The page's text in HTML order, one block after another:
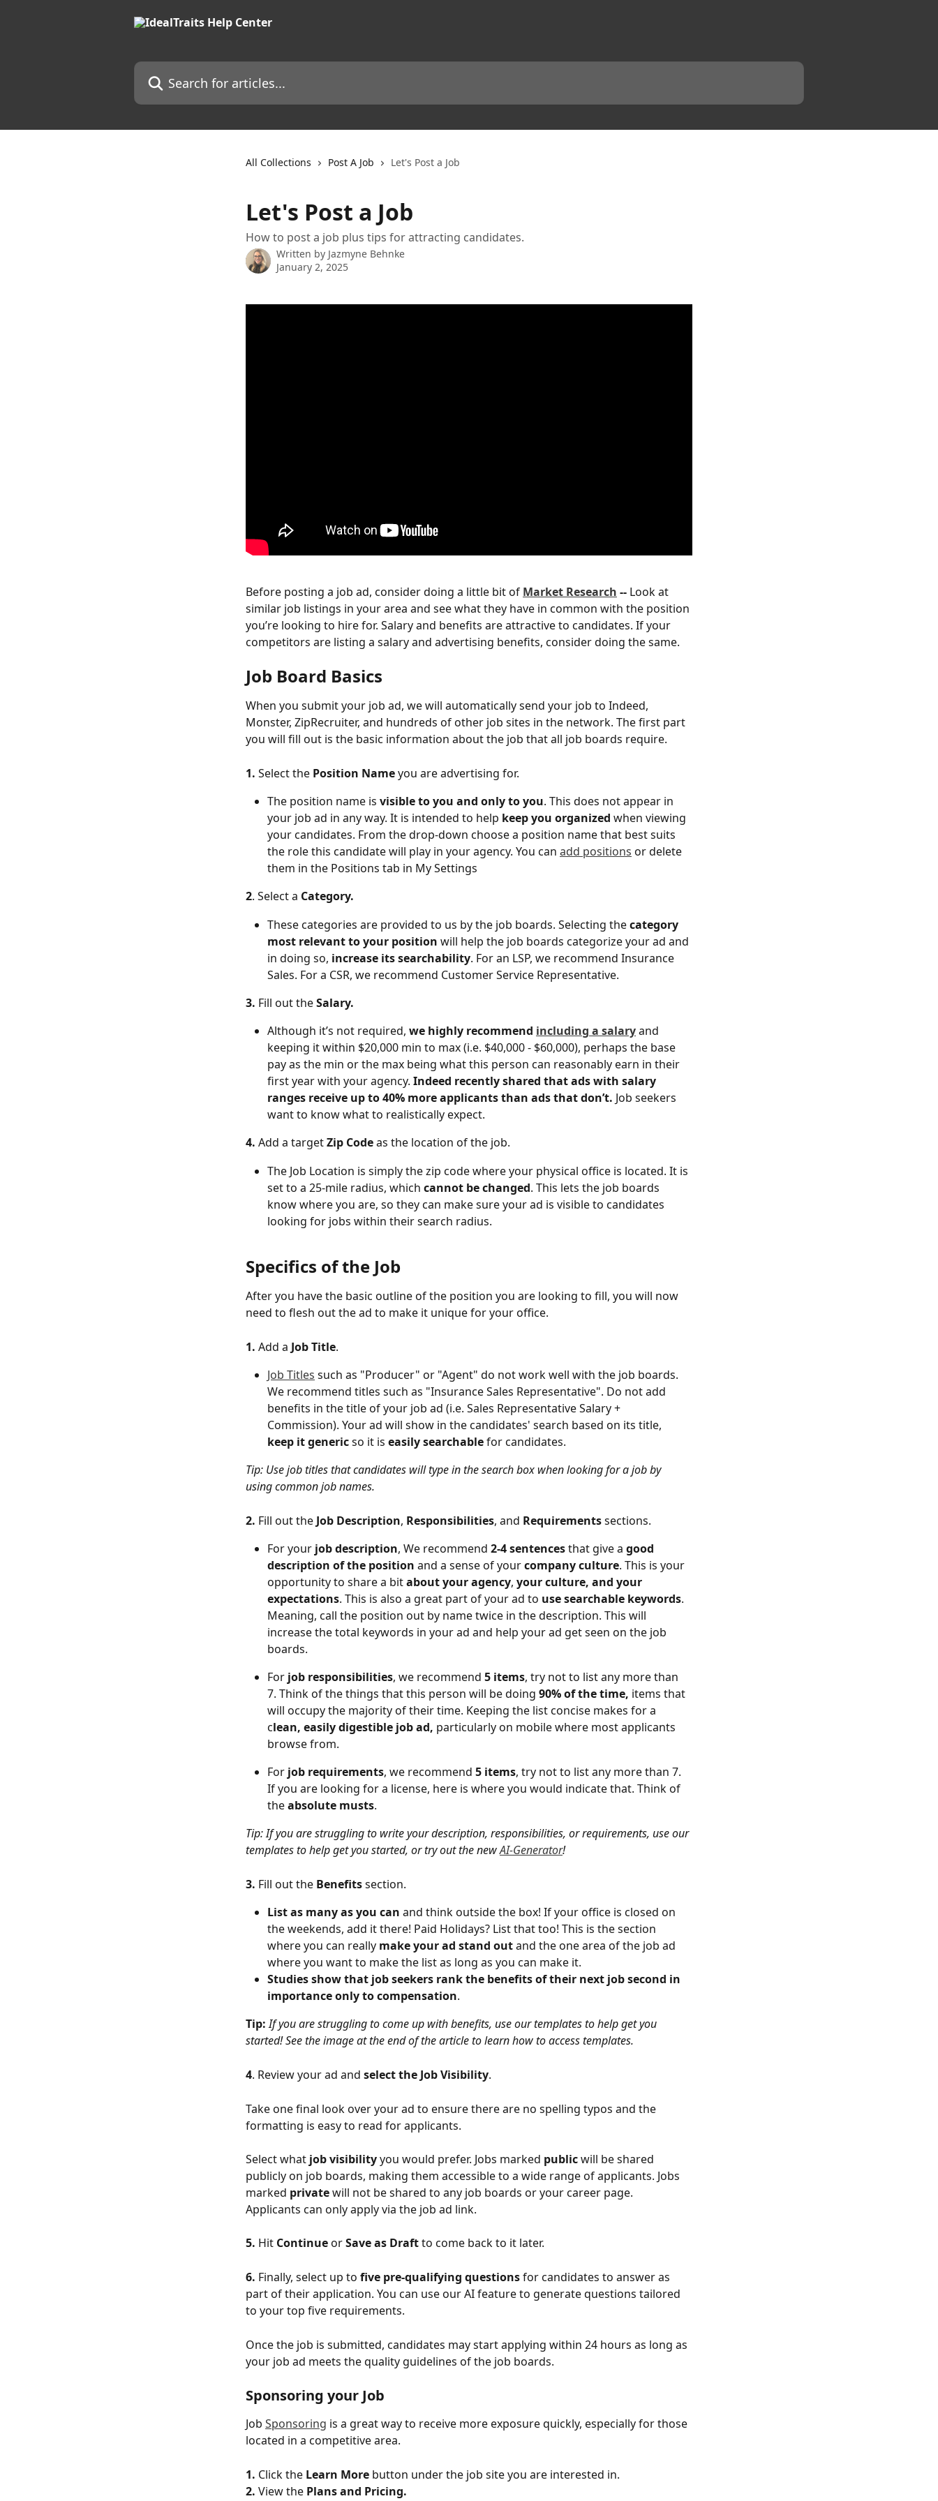
Search for articles...
All Collections Post A Job Let's Post a Job
Let's Post a Job
How to post a job plus tips for attracting candidates.
Written by Jazmyne Behnke
January 2, 2025
Before posting a job ad, consider doing a little bit of Market Research -- Look at
similar job listings in your area and see what they have in common with the position
you’re looking to hire for. Salary and benefits are attractive to candidates. If your
competitors are listing a salary and advertising benefits, consider doing the same.
Job Board Basics
When you submit your job ad, we will automatically send your job to Indeed,
Monster, ZipRecruiter, and hundreds of other job sites in the network. The first part
you will fill out is the basic information about the job that all job boards require.
1. Select the Position Name you are advertising for.
The position name is visible to you and only to you. This does not appear in
your job ad in any way. It is intended to help keep you organized when viewing
your candidates. From the drop-down choose a position name that best suits
the role this candidate will play in your agency. You can add positions or delete
them in the Positions tab in My Settings
2. Select a Category.
These categories are provided to us by the job boards. Selecting the category
most relevant to your position will help the job boards categorize your ad and
in doing so, increase its searchability. For an LSP, we recommend Insurance
Sales. For a CSR, we recommend Customer Service Representative.
3. Fill out the Salary.
Although it’s not required, we highly recommend including a salary and
keeping it within $20,000 min to max (i.e. $40,000 - $60,000), perhaps the base
pay as the min or the max being what this person can reasonably earn in their
first year with your agency. Indeed recently shared that ads with salary
ranges receive up to 40% more applicants than ads that don’t. Job seekers
want to know what to realistically expect.
4. Add a target Zip Code as the location of the job.
The Job Location is simply the zip code where your physical office is located. It is
set to a 25-mile radius, which cannot be changed. This lets the job boards
know where you are, so they can make sure your ad is visible to candidates
looking for jobs within their search radius.
Specifics of the Job
After you have the basic outline of the position you are looking to fill, you will now
need to flesh out the ad to make it unique for your office.
1. Add a Job Title.
Job Titles such as "Producer" or "Agent" do not work well with the job boards.
We recommend titles such as "Insurance Sales Representative". Do not add
benefits in the title of your job ad (i.e. Sales Representative Salary +
Commission). Your ad will show in the candidates' search based on its title,
keep it generic so it is easily searchable for candidates.
Tip: Use job titles that candidates will type in the search box when looking for a job by
using common job names.
2. Fill out the Job Description, Responsibilities, and Requirements sections.
For your job description, We recommend 2-4 sentences that give a good
description of the position and a sense of your company culture. This is your
opportunity to share a bit about your agency, your culture, and your
expectations. This is also a great part of your ad to use searchable keywords.
Meaning, call the position out by name twice in the description. This will
increase the total keywords in your ad and help your ad get seen on the job
boards.
For job responsibilities, we recommend 5 items, try not to list any more than
7. Think of the things that this person will be doing 90% of the time, items that
will occupy the majority of their time. Keeping the list concise makes for a
clean, easily digestible job ad, particularly on mobile where most applicants
browse from.
For job requirements, we recommend 5 items, try not to list any more than 7.
If you are looking for a license, here is where you would indicate that. Think of
the absolute musts.
Tip: If you are struggling to write your description, responsibilities, or requirements, use our
templates to help get you started, or try out the new AI-Generator!
3. Fill out the Benefits section.
List as many as you can and think outside the box! If your office is closed on
the weekends, add it there! Paid Holidays? List that too! This is the section
where you can really make your ad stand out and the one area of the job ad
where you want to make the list as long as you can make it.
Studies show that job seekers rank the benefits of their next job second in
importance only to compensation.
Tip: If you are struggling to come up with benefits, use our templates to help get you
started! See the image at the end of the article to learn how to access templates.
4. Review your ad and select the Job Visibility.
Take one final look over your ad to ensure there are no spelling typos and the
formatting is easy to read for applicants.
Select what job visibility you would prefer. Jobs marked public will be shared
publicly on job boards, making them accessible to a wide range of applicants. Jobs
marked private will not be shared to any job boards or your career page.
Applicants can only apply via the job ad link.
5. Hit Continue or Save as Draft to come back to it later.
6. Finally, select up to five pre-qualifying questions for candidates to answer as
part of their application. You can use our AI feature to generate questions tailored
to your top five requirements.
Once the job is submitted, candidates may start applying within 24 hours as long as
your job ad meets the quality guidelines of the job boards.
Sponsoring your Job
Job Sponsoring is a great way to receive more exposure quickly, especially for those
located in a competitive area.
1. Click the Learn More button under the job site you are interested in.
2. View the Plans and Pricing.